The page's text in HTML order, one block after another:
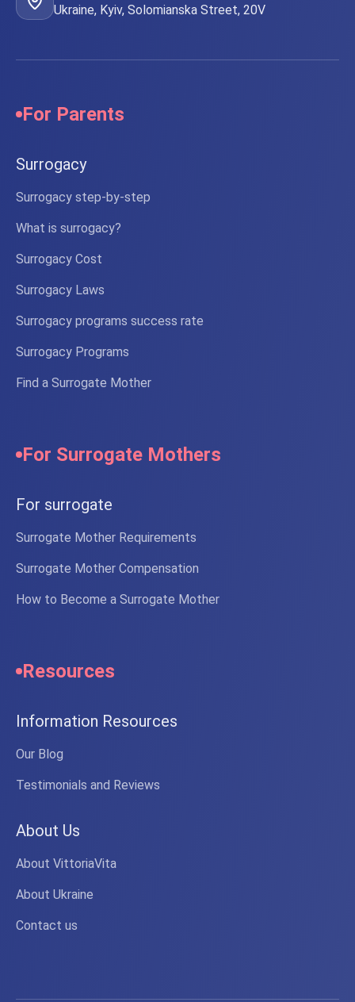
Ukraine, Kyiv, Solomianska Street, 20V
For Parents
Surrogacy
Surrogacy step-by-step
What is surrogacy?
Surrogacy Cost
Surrogacy Laws
Surrogacy programs success rate
Surrogacy Programs
Find a Surrogate Mother
For Surrogate Mothers
For surrogate
Surrogate Mother Requirements
Surrogate Mother Compensation
How to Become a Surrogate Mother
Resources
Information Resources
Our Blog
Testimonials and Reviews
About Us
About VittoriaVita
About Ukraine
Contact us